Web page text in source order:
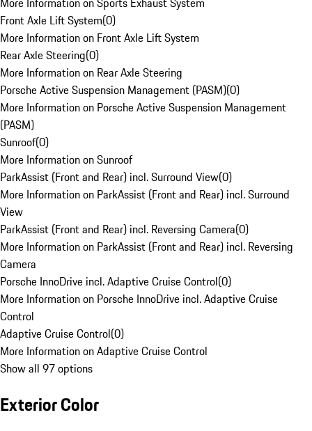
Front Axle Lift System(0)
More Information on Front Axle Lift System
Rear Axle Steering(0)
More Information on Rear Axle Steering
Porsche Active Suspension Management (PASM)(0)
More Information on Porsche Active Suspension Management
(PASM)
Sunroof(0)
More Information on Sunroof
ParkAssist (Front and Rear) incl. Surround View(0)
More Information on ParkAssist (Front and Rear) incl. Surround
View
ParkAssist (Front and Rear) incl. Reversing Camera(0)
More Information on ParkAssist (Front and Rear) incl. Reversing
Camera
Porsche InnoDrive incl. Adaptive Cruise Control(0)
More Information on Porsche InnoDrive incl. Adaptive Cruise
Control
Adaptive Cruise Control(0)
More Information on Adaptive Cruise Control
Show all 97 options
Exterior Color